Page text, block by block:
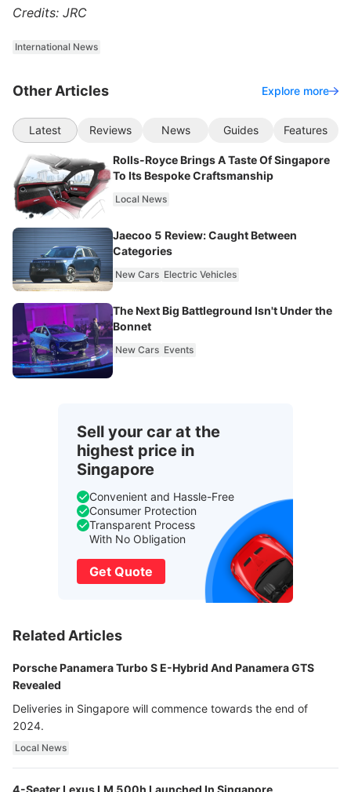
Credits: JRC
International News
Other Articles Explore more
Latest Reviews News Guides Features
Rolls-Royce Brings A Taste Of Singapore
To Its Bespoke Craftsmanship
Local News
Jaecoo 5 Review: Caught Between
Categories
New Cars Electric Vehicles
The Next Big Battleground Isn't Under the
Bonnet
New Cars Events
Sell your car at the
highest price in
Singapore
Convenient and Hassle-Free
Consumer Protection
Transparent Process
With No Obligation
Get Quote
Related Articles
Porsche Panamera Turbo S E-Hybrid And Panamera GTS
Revealed
Deliveries in Singapore will commence towards the end of
2024.
Local News
4-Seater Lexus LM 500h Launched In Singapore